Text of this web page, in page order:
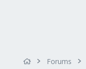
Forums